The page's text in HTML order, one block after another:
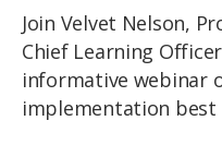
Join Velvet Nelson,
Chief Learning
informative webinar
implementation best